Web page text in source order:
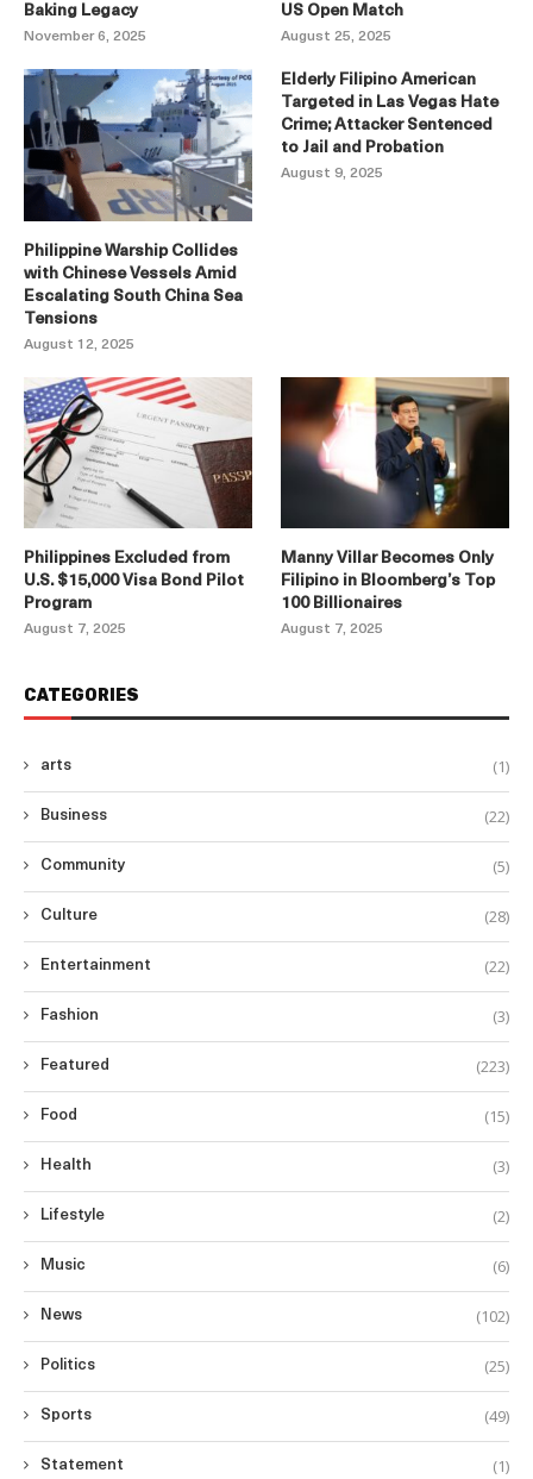
Baking Legacy
November 6, 2025
US Open Match
August 25, 2025
Philippine Warship Collides
with Chinese Vessels Amid
Escalating South China Sea
Tensions
August 12, 2025
Elderly Filipino American
Targeted in Las Vegas Hate
Crime; Attacker Sentenced
to Jail and Probation
August 9, 2025
Philippines Excluded from
U.S. $15,000 Visa Bond Pilot
Program
August 7, 2025
Manny Villar Becomes Only
Filipino in Bloomberg’s Top
100 Billionaires
August 7, 2025
CATEGORIES
arts (1)
Business (22)
Community (5)
Culture (28)
Entertainment (22)
Fashion (3)
Featured (223)
Food (15)
Health (3)
Lifestyle (2)
Music (6)
News (102)
Politics (25)
Sports (49)
Statement (1)